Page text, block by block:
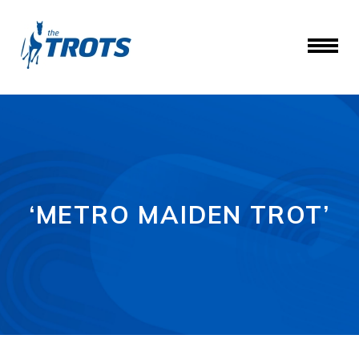
‘METRO MAIDEN TROT’